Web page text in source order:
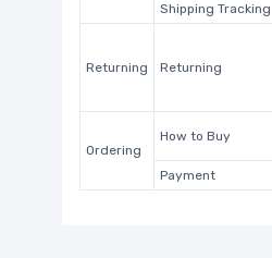
Shipping Tracking
Returning Returning
Ordering
How to Buy
Payment